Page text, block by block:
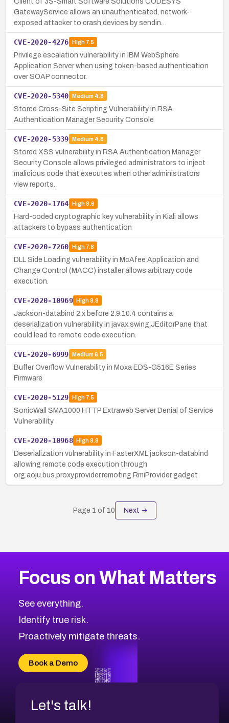
GatewayService allows an unauthenticated, network-
exposed attacker to crash devices by sendin…
CVE-2020-4276 High7.5
Privilege escalation vulnerability in IBM WebSphere
Application Server when using token-based authentication
over SOAP connector.
CVE-2020-5340 Medium 4.8
Stored Cross-Site Scripting Vulnerability in RSA
Authentication Manager Security Console
CVE-2020-5339 Medium 4.8
Stored XSS vulnerability in RSA Authentication Manager
Security Console allows privileged administrators to inject
malicious code that executes when other administrators
view reports.
CVE-2020-1764 High8.6
Hard-coded cryptographic key vulnerability in Kiali allows
attackers to bypass authentication
CVE-2020-7260 High7.8
DLL Side Loading vulnerability in McAfee Application and
Change Control (MACC) installer allows arbitrary code
execution.
CVE-2020-10969 High8.8
Jackson-databind 2.x before 2.9.10.4 contains a
deserialization vulnerability in javax.swing.JEditorPane that
could lead to remote code execution.
CVE-2020-6999 Medium 6.5
Buffer Overflow Vulnerability in Moxa EDS-G516E Series
Firmware
CVE-2020-5129 High7.5
SonicWall SMA1000 HTTP Extraweb Server Denial of Service
Vulnerability
CVE-2020-10968 High8.8
Deserialization vulnerability in FasterXML jackson-databind
allowing remote code execution through
org.aoju.bus.proxy.provider.remoting.RmiProvider gadget
Page 1 of 10 Next →
Focus on What Matters
See everything.
Identify true risk.
Proactively mitigate threats.
Book a Demo
Let's talk!